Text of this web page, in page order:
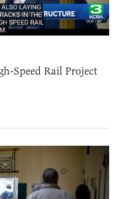
Speed Rail Project